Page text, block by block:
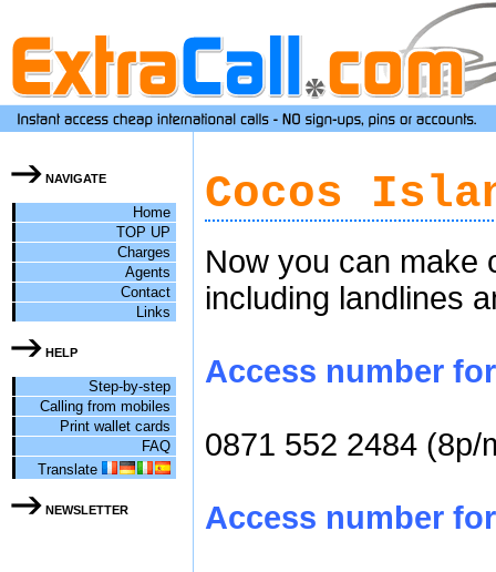
NAVIGATE
Home
TOP UP
Charges
Agents
Contact
Links
HELP
Step-by-step
Calling from mobiles
Print wallet cards
FAQ
Translate
NEWSLETTER
Cocos
Now you can make
including landlines
Access number
0871 552 2484 (8p/
Access number